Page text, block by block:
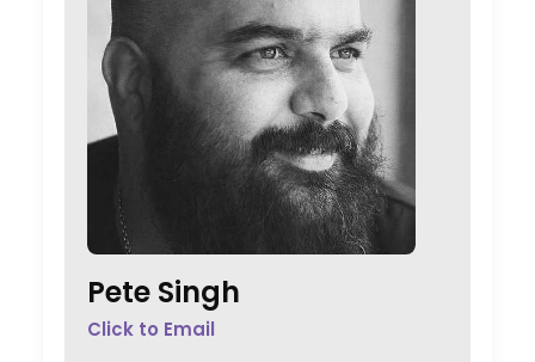
Pete Singh
Click to Email